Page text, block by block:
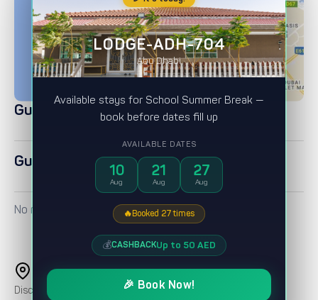
Guest Ratings
Guest reviews
No reviews yet
Nearby Attractions
Discover popular places and landmarks around this property
LODGE-ADH-704
Abu Dhabi
Available stays for School Summer Break —
book before dates fill up
AVAILABLE DATES
10
Aug
21
Aug
27
Aug
🔥Booked 27 times
💰CASHBACKUp to 50 AED
🎉 Book Now!